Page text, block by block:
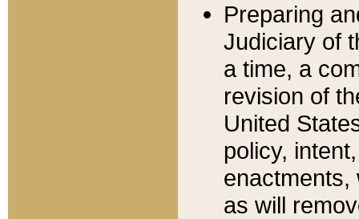
Preparing
Judiciary of
a time, a
revision of
United
policy,
enactments,
as will